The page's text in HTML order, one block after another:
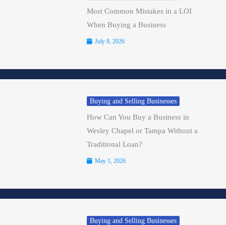
Most Common Mistakes in a LOI
When Buying a Business
July 8, 2026
Buying and Selling Businesses
How Can You Buy a Business in
Wesley Chapel or Tampa Without a
Traditional Loan?
May 1, 2026
Buying and Selling Businesses